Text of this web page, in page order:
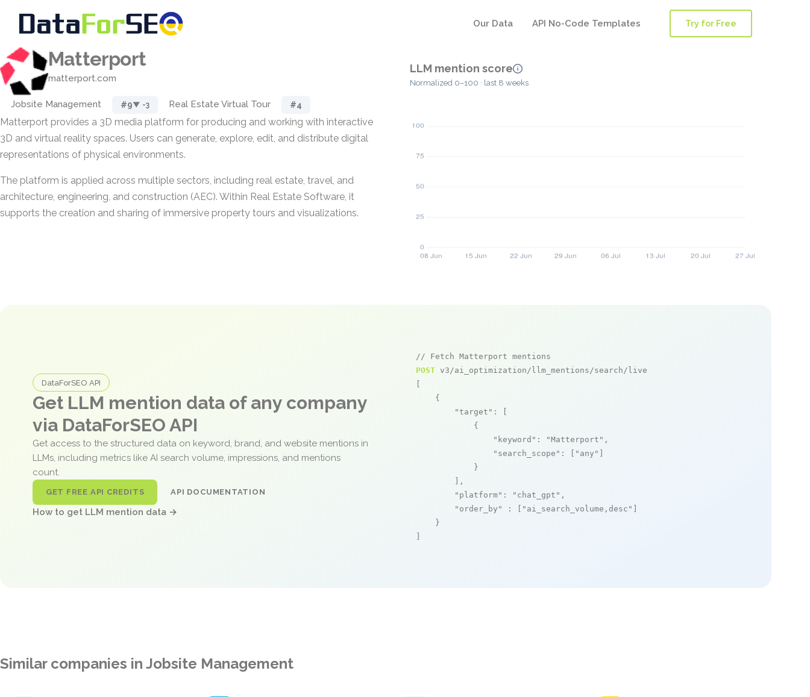
Our Data API No-Code Templates Try for Free
Matterport
matterport.com
Jobsite Management #9▼ -3 Real Estate Virtual Tour #4
Matterport provides a 3D media platform for producing and working with interactive
3D and virtual reality spaces. Users can generate, explore, edit, and distribute digital
representations of physical environments.
The platform is applied across multiple sectors, including real estate, travel, and
architecture, engineering, and construction (AEC). Within Real Estate Software, it
supports the creation and sharing of immersive property tours and visualizations.
LLM mention score
Normalized 0–100 · last 8 weeks
DataForSEO API
Get LLM mention data of any company
via DataForSEO API
Get access to the structured data on keyword, brand, and website mentions in
LLMs, including metrics like AI search volume, impressions, and mentions
count.
GET FREE API CREDITS API DOCUMENTATION
How to get LLM mention data →
// Fetch Matterport mentions
POST v3/ai_optimization/llm_mentions/search/live
    {
"target" : [
            {
"keyword" : "Matterport" ,
"search_scope" : [ "any"
            }
        ],
"platform" : "chat_gpt" ,
"order_by"
: [ "ai_search_volume,desc"
    }
Similar companies in Jobsite Management